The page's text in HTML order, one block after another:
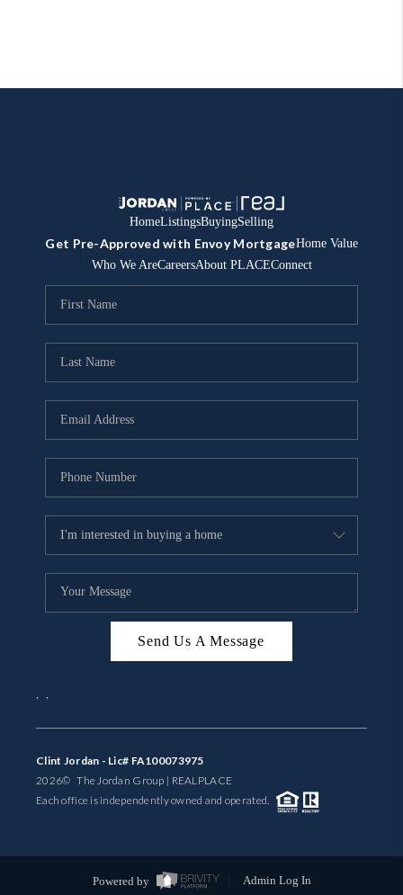
HomeListingsBuyingSelling
Get Pre-Approved with Envoy MortgageHome Value
Who We AreCareersAbout PLACEConnect
Send Us A Message
, ,
Clint Jordan - Lic# FA100073975
2026© The Jordan Group | REALPLACE
Each office is independently owned and operated.
Powered by Admin Log In